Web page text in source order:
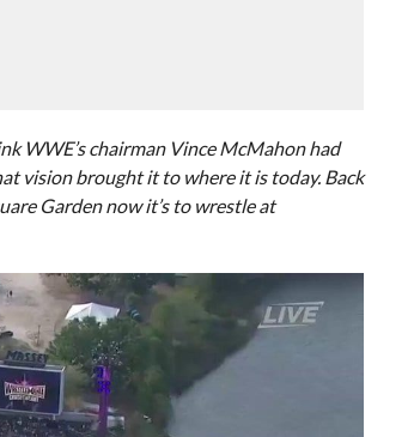
WWE’s chairman Vince McMahon had
vision brought it to where it is today. Back
Garden now it’s to wrestle at